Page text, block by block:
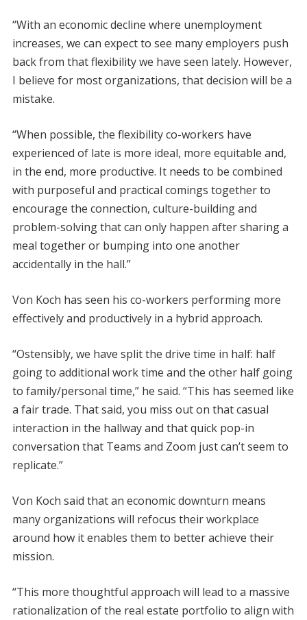
“With an economic decline where unemployment
increases, we can expect to see many employers push
back from that flexibility we have seen lately. However,
I believe for most organizations, that decision will be a
mistake.
“When possible, the flexibility co-workers have
experienced of late is more ideal, more equitable and,
in the end, more productive. It needs to be combined
with purposeful and practical comings together to
encourage the connection, culture-building and
problem-solving that can only happen after sharing a
meal together or bumping into one another
accidentally in the hall.”
Von Koch has seen his co-workers performing more
effectively and productively in a hybrid approach.
“Ostensibly, we have split the drive time in half: half
going to additional work time and the other half going
to family/personal time,” he said. “This has seemed like
a fair trade. That said, you miss out on that casual
interaction in the hallway and that quick pop-in
conversation that Teams and Zoom just can’t seem to
replicate.”
Von Koch said that an economic downturn means
many organizations will refocus their workplace
around how it enables them to better achieve their
mission.
“This more thoughtful approach will lead to a massive
rationalization of the real estate portfolio to align with